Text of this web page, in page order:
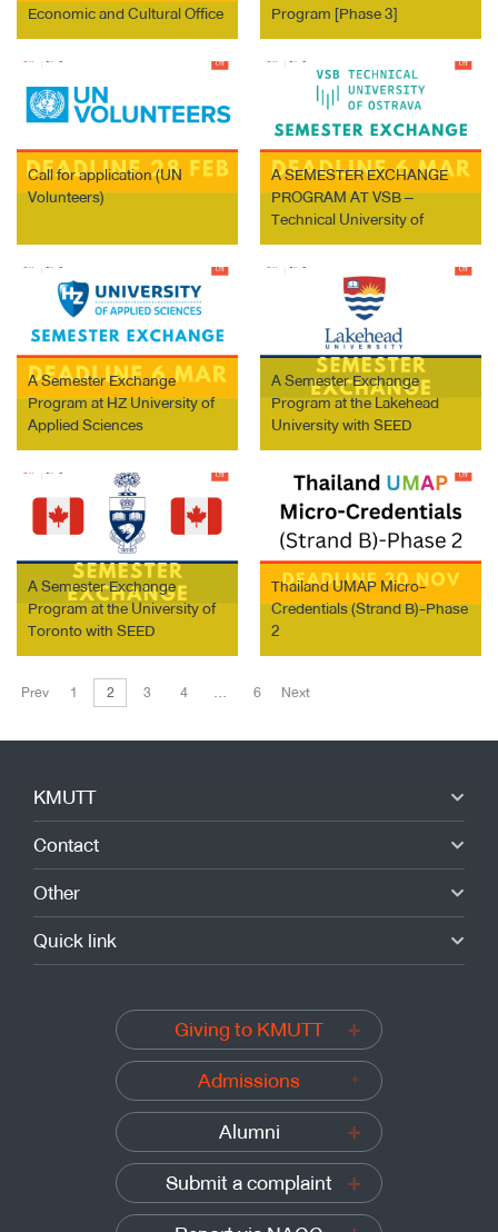
Economic and Cultural Office
Visits KMUTT
Program [Phase 3]
Call for application (UN
Volunteers)
A SEMESTER EXCHANGE
PROGRAM AT VSB –
Technical University of
Ostrava
A Semester Exchange
Program at HZ University of
Applied Sciences
A Semester Exchange
Program at the Lakehead
University with SEED
Scholarship
A Semester Exchange
Program at the University of
Toronto with SEED
Scholarship
Thailand UMAP Micro-
Credentials (Strand B)-Phase
2
Prev 1 2 3 4 … 6 Next
KMUTT
Contact
Other
Quick link
Giving to KMUTT
Admissions
Alumni
Submit a complaint